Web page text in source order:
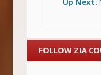
FOLLOW ZIA